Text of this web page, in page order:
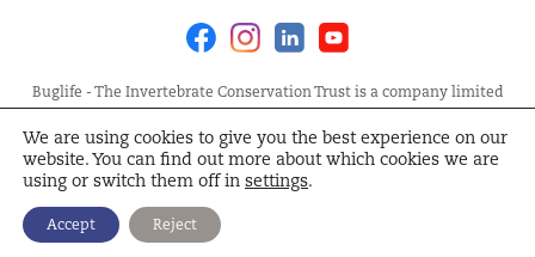
FacebookInstagramLinkedin
Buglife - The Invertebrate Conservation Trust is a company limited
by guarantee, registered in England at Allia Future Business Centre,
London Road, Peterborough PE2 8AN. Registered Charity No.
1092293 | Scottish Charity No. SC040004 | Company No. 04132695
Site Map Terms and Conditions
Policy
We are using cookies to give you the best experience on our
website. You can find out more about which cookies we are
using or switch them off in settings.
Accept Reject